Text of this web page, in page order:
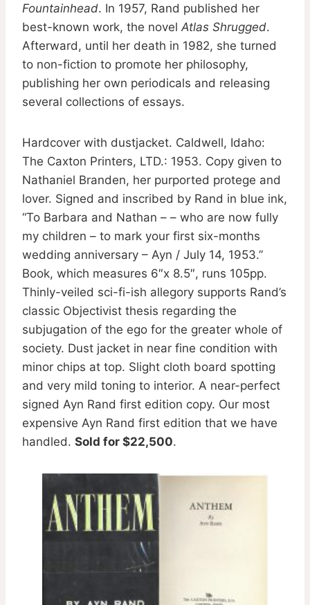
Fountainhead. In 1957, Rand published her
best-known work, the novel Atlas Shrugged.
Afterward, until her death in 1982, she turned
to non-fiction to promote her philosophy,
publishing her own periodicals and releasing
several collections of essays.
Hardcover with dustjacket. Caldwell, Idaho:
The Caxton Printers, LTD.: 1953. Copy given to
Nathaniel Branden, her purported protege and
lover. Signed and inscribed by Rand in blue ink,
“To Barbara and Nathan – – who are now fully
my children – to mark your first six-months
wedding anniversary – Ayn / July 14, 1953.”
Book, which measures 6″x 8.5″, runs 105pp.
Thinly-veiled sci-fi-ish allegory supports Rand’s
classic Objectivist thesis regarding the
subjugation of the ego for the greater whole of
society. Dust jacket in near fine condition with
minor chips at top. Slight cloth board spotting
and very mild toning to interior. A near-perfect
signed Ayn Rand first edition copy. Our most
expensive Ayn Rand first edition that we have
handled. Sold for $22,500.